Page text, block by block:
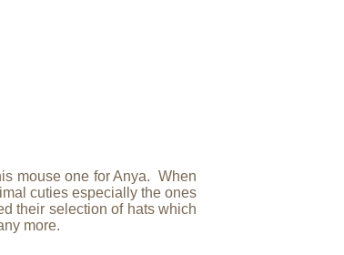
mouse one for Anya. When
cuties especially the ones
their selection of hats which
more.